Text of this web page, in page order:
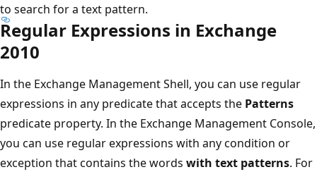
to search for a text pattern.
Regular Expressions in Exchange
2010
In the Exchange Management Shell, you can use regular
expressions in any predicate that accepts the Patterns
predicate property. In the Exchange Management Console,
you can use regular expressions with any condition or
exception that contains the words with text patterns. For